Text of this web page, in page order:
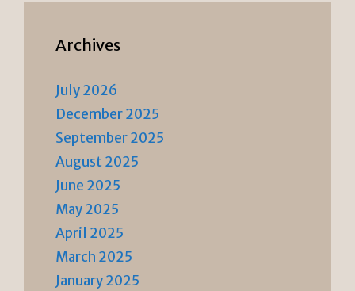
Archives
July 2026
December 2025
September 2025
August 2025
June 2025
May 2025
April 2025
March 2025
January 2025